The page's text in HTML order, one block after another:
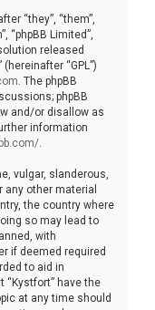
“they”, “them”,
“phpBB Limited”,
released
(hereinafter “GPL”)
. The phpBB
phpBB
and/or disallow as
information
vulgar, slanderous,
other material
the country where
so may lead to
with
if deemed required
to aid in
have the
at any time should